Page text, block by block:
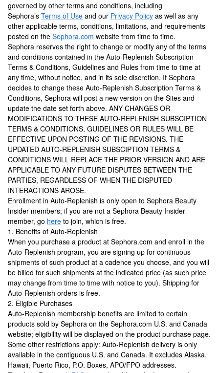
governed by other terms and conditions, including
Sephora’s Terms of Use and our Privacy Policy as well as any
other applicable terms, conditions, limitations, and requirements
posted on the Sephora.com website from time to time.
Sephora reserves the right to change or modify any of the terms
and conditions contained in the Auto-Replenish Subscription
Terms & Conditions, Guidelines and Rules from time to time at
any time, without notice, and in its sole discretion. If Sephora
decides to change these Auto-Replenish Subscription Terms &
Conditions, Sephora will post a new version on the Sites and
update the date set forth above. ANY CHANGES OR
MODIFICATIONS TO THESE AUTO-REPLENISH SUBSCIPTION
TERMS & CONDITIONS, GUIDELINES OR RULES WILL BE
EFFECTIVE UPON POSTING OF THE REVISIONS. THE
UPDATED AUTO-REPLENISH SUBSCIPTION TERMS &
CONDITIONS WILL REPLACE THE PRIOR VERSION AND ARE
APPLICABLE TO ANY FUTURE DISPUTES BETWEEN THE
PARTIES, REGARDLESS OF WHEN THE DISPUTED
INTERACTIONS AROSE.
Enrollment in Auto-Replenish is only open to Sephora Beauty
Insider members; if you are not a Sephora Beauty Insider
member, go here to join, which is free.
1. Benefits of Auto-Replenish
When you purchase a product at Sephora.com and enroll in the
Auto-Replenish program, you are signing up for continuous
shipments of such product at a cadence you choose, and you will
be billed for such shipments at the indicated price (as such price
may change from time to time with notice to you). Shipping for
Auto-Replenish orders is free.
2. Eligible Purchases
Auto-Replenish membership benefits are limited to certain
products sold by Sephora on the Sephora.com U.S. and Canada
website; eligibility will be displayed on the product purchase page.
Some other restrictions apply: Auto-Replenish delivery is only
available in the contiguous U.S. and Canada. It excludes Alaska,
Hawaii, Puerto Rico, P.O. Boxes, APO/FPO addresses.